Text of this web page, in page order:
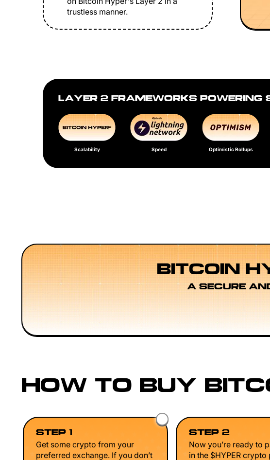
trustless manner.
LAYER 2 FRAMEWORKS POWERING
Scalability Speed Optimistic Rollups
BITCOIN
A SECURE
HOW TO BUY
STEP 1
Get some crypto from your
preferred exchange. If you don’t
STEP 2
Now you’re ready to
in the $HYPER crypto